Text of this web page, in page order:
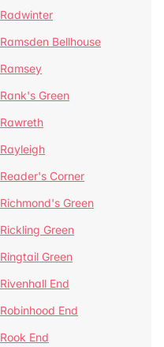
Radwinter
Ramsden Bellhouse
Ramsey
Rank's Green
Rawreth
Rayleigh
Reader's Corner
Richmond's Green
Rickling Green
Ringtail Green
Rivenhall End
Robinhood End
Rook End